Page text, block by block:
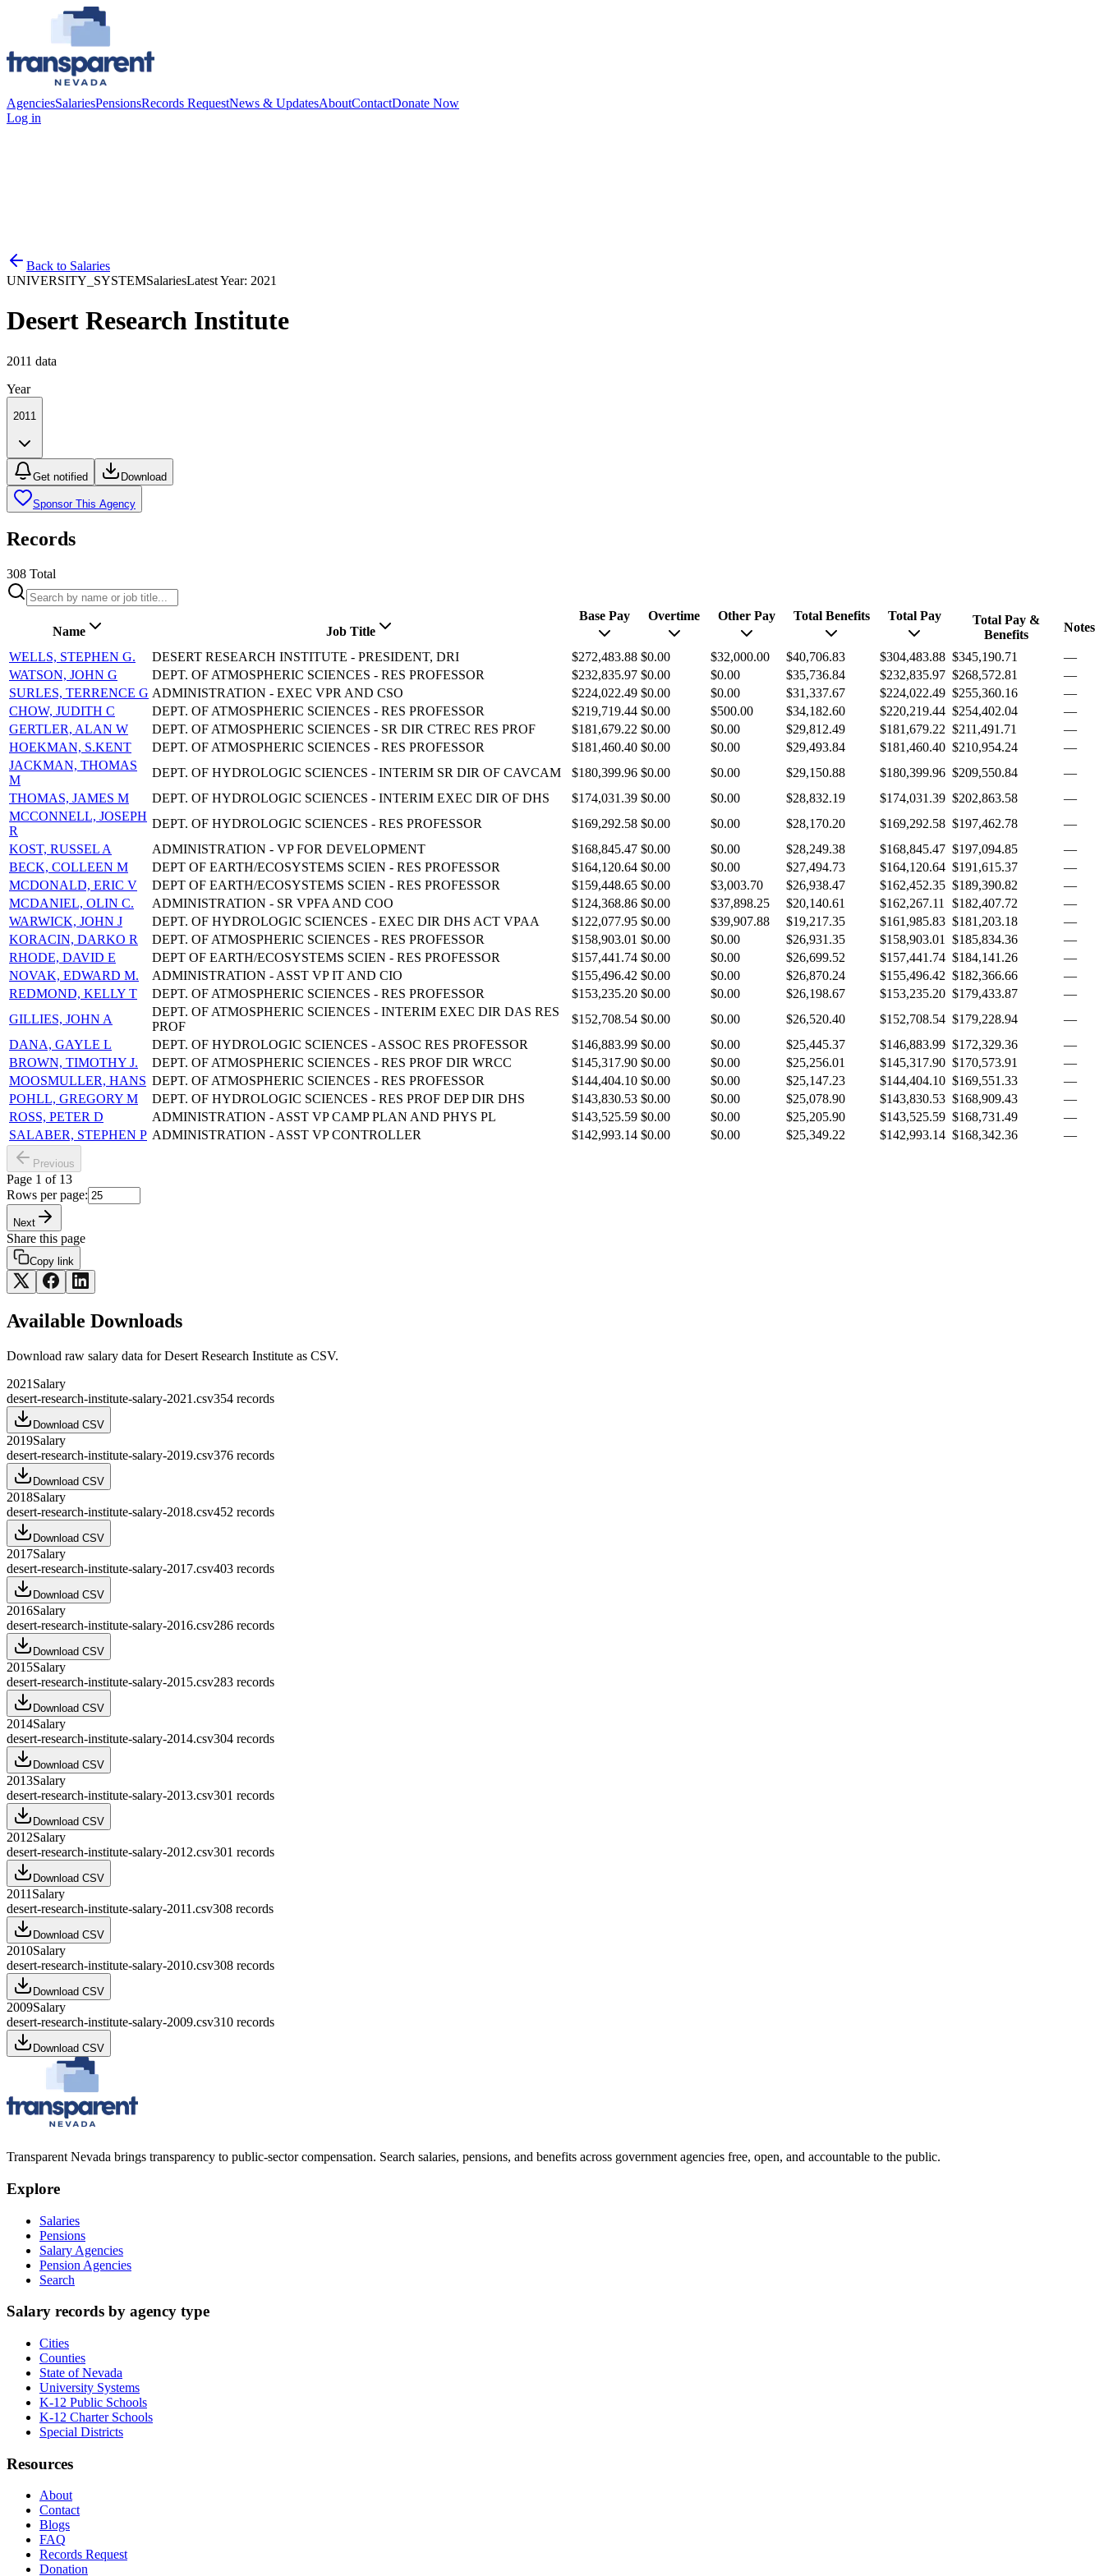
AgenciesSalariesPensionsRecords RequestNews & UpdatesAboutContactDonate Now
Log in
Back to Salaries
UNIVERSITY_SYSTEMSalariesLatest Year: 2021
Desert Research Institute
2011 data
Year
2011
Get notified Download
Sponsor This Agency
Records
308 Total
Name Job Title
Base Pay Overtime Other Pay Total Benefits Total Pay
Total Pay &
Benefits
Notes
WELLS, STEPHEN G. DESERT RESEARCH INSTITUTE - PRESIDENT, DRI $272,483.88 $0.00 $32,000.00 $40,706.83 $304,483.88 $345,190.71
—
WATSON, JOHN G
DEPT. OF ATMOSPHERIC SCIENCES - RES PROFESSOR $232,835.97 $0.00 $0.00 $35,736.84 $232,835.97 $268,572.81
—
SURLES, TERRENCE G ADMINISTRATION - EXEC VPR AND CSO $224,022.49 $0.00 $0.00 $31,337.67 $224,022.49 $255,360.16
—
CHOW, JUDITH C
DEPT. OF ATMOSPHERIC SCIENCES - RES PROFESSOR $219,719.44 $0.00 $500.00 $34,182.60 $220,219.44 $254,402.04
—
GERTLER, ALAN W
DEPT. OF ATMOSPHERIC SCIENCES - SR DIR CTREC RES PROF $181,679.22 $0.00 $0.00 $29,812.49 $181,679.22 $211,491.71
—
HOEKMAN, S.KENT
DEPT. OF ATMOSPHERIC SCIENCES - RES PROFESSOR $181,460.40 $0.00 $0.00 $29,493.84 $181,460.40 $210,954.24
—
JACKMAN, THOMAS
M
DEPT. OF HYDROLOGIC SCIENCES - INTERIM SR DIR OF CAVCAM $180,399.96 $0.00 $0.00 $29,150.88 $180,399.96 $209,550.84
—
THOMAS, JAMES M
DEPT. OF HYDROLOGIC SCIENCES - INTERIM EXEC DIR OF DHS $174,031.39 $0.00 $0.00 $28,832.19 $174,031.39 $202,863.58
—
MCCONNELL, JOSEPH
R
DEPT. OF HYDROLOGIC SCIENCES - RES PROFESSOR $169,292.58 $0.00 $0.00 $28,170.20 $169,292.58 $197,462.78
—
KOST, RUSSEL A
ADMINISTRATION - VP FOR DEVELOPMENT $168,845.47 $0.00 $0.00 $28,249.38 $168,845.47 $197,094.85
—
BECK, COLLEEN M
DEPT OF EARTH/ECOSYSTEMS SCIEN - RES PROFESSOR $164,120.64 $0.00 $0.00 $27,494.73 $164,120.64 $191,615.37
—
MCDONALD, ERIC V
DEPT OF EARTH/ECOSYSTEMS SCIEN - RES PROFESSOR $159,448.65 $0.00 $3,003.70 $26,938.47 $162,452.35 $189,390.82
—
MCDANIEL, OLIN C.
ADMINISTRATION - SR VPFA AND COO $124,368.86 $0.00 $37,898.25 $20,140.61 $162,267.11 $182,407.72
—
WARWICK, JOHN J
DEPT. OF HYDROLOGIC SCIENCES - EXEC DIR DHS ACT VPAA $122,077.95 $0.00 $39,907.88 $19,217.35 $161,985.83 $181,203.18
—
KORACIN, DARKO R
DEPT. OF ATMOSPHERIC SCIENCES - RES PROFESSOR $158,903.01 $0.00 $0.00 $26,931.35 $158,903.01 $185,834.36
—
RHODE, DAVID E
DEPT OF EARTH/ECOSYSTEMS SCIEN - RES PROFESSOR $157,441.74 $0.00 $0.00 $26,699.52 $157,441.74 $184,141.26
—
NOVAK, EDWARD M.
ADMINISTRATION - ASST VP IT AND CIO $155,496.42 $0.00 $0.00 $26,870.24 $155,496.42 $182,366.66
—
REDMOND, KELLY T
DEPT. OF ATMOSPHERIC SCIENCES - RES PROFESSOR $153,235.20 $0.00 $0.00 $26,198.67 $153,235.20 $179,433.87
—
GILLIES, JOHN A
DEPT. OF ATMOSPHERIC SCIENCES - INTERIM EXEC DIR DAS RES
PROF
$152,708.54 $0.00 $0.00 $26,520.40 $152,708.54 $179,228.94
—
DANA, GAYLE L
DEPT. OF HYDROLOGIC SCIENCES - ASSOC RES PROFESSOR $146,883.99 $0.00 $0.00 $25,445.37 $146,883.99 $172,329.36
—
BROWN, TIMOTHY J.
DEPT. OF ATMOSPHERIC SCIENCES - RES PROF DIR WRCC $145,317.90 $0.00 $0.00 $25,256.01 $145,317.90 $170,573.91
—
MOOSMULLER, HANS DEPT. OF ATMOSPHERIC SCIENCES - RES PROFESSOR $144,404.10 $0.00 $0.00 $25,147.23 $144,404.10 $169,551.33
—
POHLL, GREGORY M
DEPT. OF HYDROLOGIC SCIENCES - RES PROF DEP DIR DHS $143,830.53 $0.00 $0.00 $25,078.90 $143,830.53 $168,909.43
—
ROSS, PETER D
ADMINISTRATION - ASST VP CAMP PLAN AND PHYS PL $143,525.59 $0.00 $0.00 $25,205.90 $143,525.59 $168,731.49
—
SALABER, STEPHEN P ADMINISTRATION - ASST VP CONTROLLER $142,993.14 $0.00 $0.00 $25,349.22 $142,993.14 $168,342.36 —
Previous
Page 1 of 13
Rows per page:
Next
Share this page
Copy link
Available Downloads
Download raw salary data forDesert Research Institute as CSV.
2021 Salary
desert-research-institute-salary-2021.csv354 records
Download CSV
2019Salary
desert-research-institute-salary-2019.csv376 records
Download CSV
2018Salary
desert-research-institute-salary-2018.csv452 records
Download CSV
2017Salary
desert-research-institute-salary-2017.csv403 records
Download CSV
2016Salary
desert-research-institute-salary-2016.csv286 records
Download CSV
2015Salary
desert-research-institute-salary-2015.csv283 records
Download CSV
2014Salary
desert-research-institute-salary-2014.csv304 records
Download CSV
2013Salary
desert-research-institute-salary-2013.csv301 records
Download CSV
2012Salary
desert-research-institute-salary-2012.csv301 records
Download CSV
2011 Salary
desert-research-institute-salary-2011.csv308 records
Download CSV
2010Salary
desert-research-institute-salary-2010.csv308 records
Download CSV
2009Salary
desert-research-institute-salary-2009.csv310 records
Download CSV
Transparent Nevada brings transparency to public-sector compensation. Search salaries, pensions, and benefits across government agencies free, open, and accountable to the public.
Explore
Salaries
Pensions
Salary Agencies
Pension Agencies
Search
Salary records by agency type
Cities
Counties
State of Nevada
University Systems
K-12 Public Schools
K-12 Charter Schools
Special Districts
Resources
About
Contact
Blogs
FAQ
Records Request
Donation